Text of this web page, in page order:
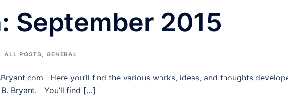
September 2015
ALL POSTS, GENERAL
Here you’ll find the various works, ideas, and thoughts
Bryant. You’ll find […]